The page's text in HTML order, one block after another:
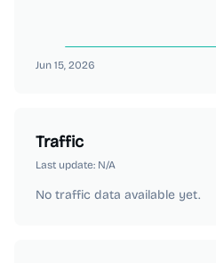
Jun 15, 2026
Traffic
Last update: N/A
No traffic data available yet.